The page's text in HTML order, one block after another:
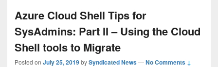
Azure Cloud Shell Tips for
SysAdmins: Part II – Using the Cloud
Shell tools to Migrate
Posted on July 25, 2019bySyndicated News—No Comments ↓